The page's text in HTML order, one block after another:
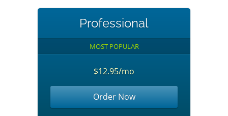
Professional
MOST POPULAR
$12.95/mo
Order Now